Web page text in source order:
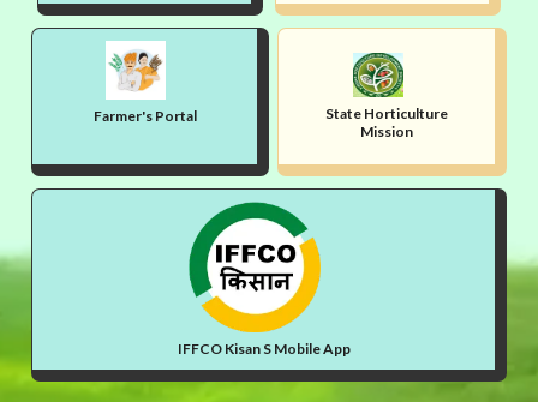
Farmer's Portal
State Horticulture
Mission
IFFCO Kisan S Mobile App